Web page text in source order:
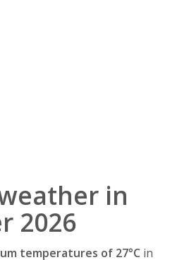
in
2026
temperatures of 27°C in